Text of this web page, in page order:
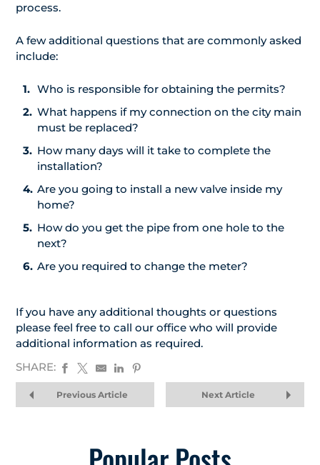
process.
A few additional questions that are commonly asked
include:
Who is responsible for obtaining the permits?
What happens if my connection on the city main
must be replaced?
How many days will it take to complete the
installation?
Are you going to install a new valve inside my
home?
How do you get the pipe from one hole to the
next?
Are you required to change the meter?
If you have any additional thoughts or questions
please feel free to call our office who will provide
additional information as required.
SHARE:
Previous Article Next Article